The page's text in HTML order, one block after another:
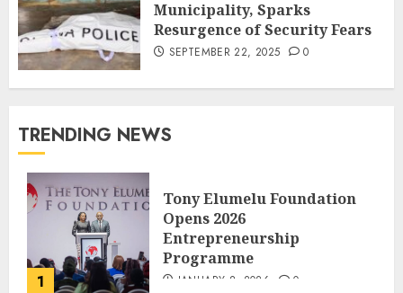
Municipality, Sparks
Resurgence of Security Fears
SEPTEMBER 22, 2025 0
TRENDING NEWS
1
Tony Elumelu Foundation
Opens 2026
Entrepreneurship
Programme
JANUARY 8, 2026 0